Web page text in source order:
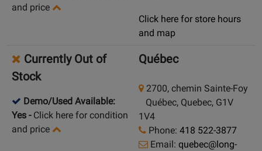
and price
Click here for store hours
and map
Currently Out of
Stock
Demo/Used Available:
Yes - Click here for condition
and price
Québec
2700, chemin Sainte-Foy
Québec, Quebec, G1V
1V4
Phone: 418 522-3877
Email: quebec@long-